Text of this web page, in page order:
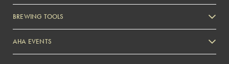
BREWING TOOLS
AHA EVENTS